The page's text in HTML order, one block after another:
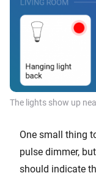
The lights show up
One small thing
pulse dimmer,
should indicate